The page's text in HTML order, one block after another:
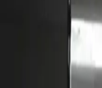
Gun — Nano/Mini
— Nano/Mini
gun for low-